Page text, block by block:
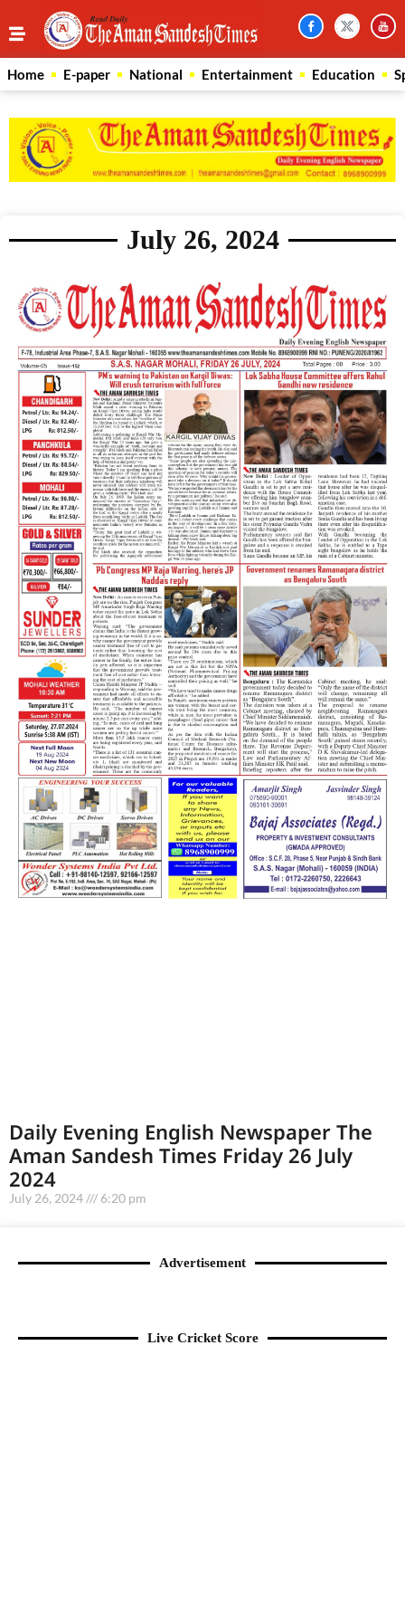
Home E-paper National Entertainment Education
July 26, 2024
Daily Evening English Newspaper The
Aman Sandesh Times Friday 26 July
2024
July 26, 2024 6:20 pm
Advertisement
Live Cricket Score